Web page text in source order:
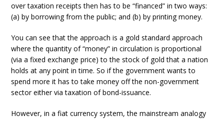
over taxation receipts then has to be “financed” in two ways:
(a) by borrowing from the public; and (b) by printing money.
You can see that the approach is a gold standard approach
where the quantity of “money” in circulation is proportional
(via a fixed exchange price) to the stock of gold that a nation
holds at any point in time. So if the government wants to
spend more it has to take money off the non-government
sector either via taxation of bond-issuance.
However, in a fiat currency system, the mainstream analogy